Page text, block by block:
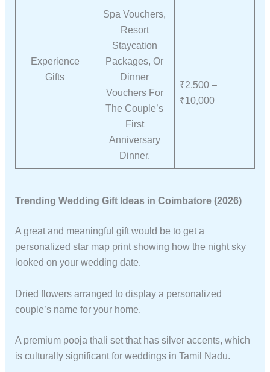
Experience
Gifts
Spa Vouchers,
Resort
Staycation
Packages, Or
Dinner
Vouchers For
The Couple’s
First
Anniversary
Dinner.
₹2,500 –
₹10,000
Trending Wedding Gift Ideas in Coimbatore (2026)
A great and meaningful gift would be to get a
personalized star map print showing how the night sky
looked on your wedding date.
Dried flowers arranged to display a personalized
couple’s name for your home.
A premium pooja thali set that has silver accents, which
is culturally significant for weddings in Tamil Nadu.